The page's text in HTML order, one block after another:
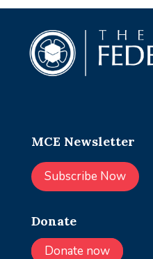
MCE Newsletter
Subscribe Now
Donate
Donate now